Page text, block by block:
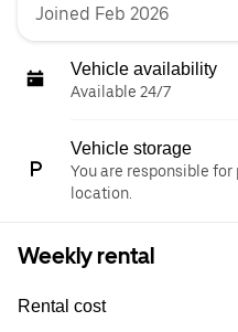
Joined Feb 2026
Vehicle availability
Available 24/7
Vehicle storage
You are responsible
location.
Weekly rental
Rental cost